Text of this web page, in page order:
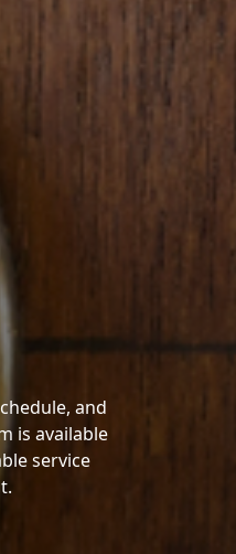
and
is available
service